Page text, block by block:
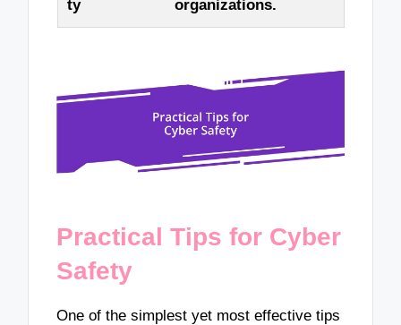
ty organizations.
Practical Tips for Cyber
Safety
One of the simplest yet most effective tips